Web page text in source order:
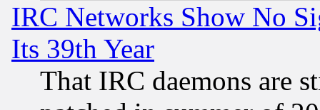
IRC Networks Show No
Its 39th Year
That IRC daemons are